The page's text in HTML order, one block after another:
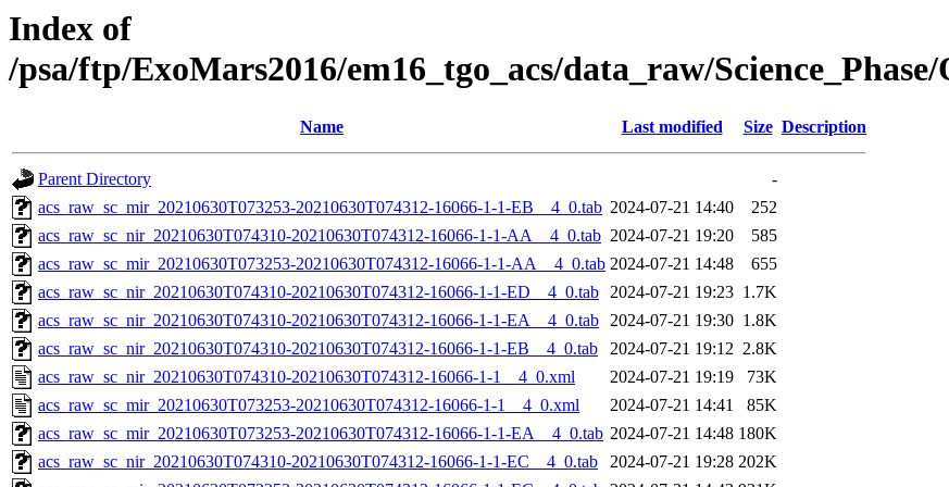
Index of
/psa/ftp/ExoMars2016/em16_tgo_acs/data_raw/
Name Last modified Size Description
Parent Directory
-
acs_raw_sc_mir_20210630T073253-20210630T074312-16066-1-1-EB__4_0.tab 2024-07-21 14:40
252
acs_raw_sc_nir_20210630T074310-20210630T074312-16066-1-1-AA__4_0.tab 2024-07-21 19:20
585
acs_raw_sc_mir_20210630T073253-20210630T074312-16066-1-1-AA__4_0.tab 2024-07-21 14:48
655
acs_raw_sc_nir_20210630T074310-20210630T074312-16066-1-1-ED__4_0.tab 2024-07-21 19:23 1.7K
acs_raw_sc_nir_20210630T074310-20210630T074312-16066-1-1-EA__4_0.tab 2024-07-21 19:30 1.8K
acs_raw_sc_nir_20210630T074310-20210630T074312-16066-1-1-EB__4_0.tab
2024-07-21 19:12 2.8K
acs_raw_sc_nir_20210630T074310-20210630T074312-16066-1-1__4_0.xml
2024-07-21 19:19
73K
acs_raw_sc_mir_20210630T073253-20210630T074312-16066-1-1__4_0.xml
2024-07-21 14:41
85K
acs_raw_sc_mir_20210630T073253-20210630T074312-16066-1-1-EA__4_0.tab 2024-07-21 14:48 180K
acs_raw_sc_nir_20210630T074310-20210630T074312-16066-1-1-EC__4_0.tab
2024-07-21 19:28 202K